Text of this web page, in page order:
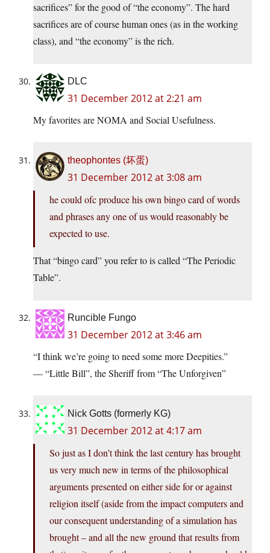
sacrifices” for the good of “the economy”. The hard
sacrifices are of course human ones (as in the working
class), and “the economy” is the rich.
DLC
31 December 2012 at 2:21 am
My favorites are NOMA and Social Usefulness.
theophontes (坏蛋)
31 December 2012 at 3:08 am
he could ofc produce his own bingo card of words
and phrases any one of us would reasonably be
expected to use.
That “bingo card” you refer to is called “The Periodic
Table”.
Runcible Fungo
31 December 2012 at 3:46 am
“I think we’re going to need some more Deepities.”
— “Little Bill”, the Sheriff from “The Unforgiven”
Nick Gotts (formerly KG)
31 December 2012 at 4:17 am
So just as I don’t think the last century has brought
us very much new in terms of the philosophical
arguments presented on either side for or against
religion itself (aside from the impact computers and
our consequent understanding of a simulation has
brought – and all the new ground that results from